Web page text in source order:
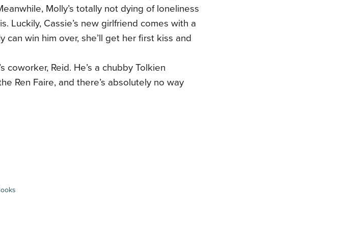
Molly’s totally not dying of loneliness
Luckily, Cassie’s new girlfriend comes with a
win him over, she’ll get her first kiss and
coworker, Reid. He’s a chubby Tolkien
Ren Faire, and there’s absolutely no way